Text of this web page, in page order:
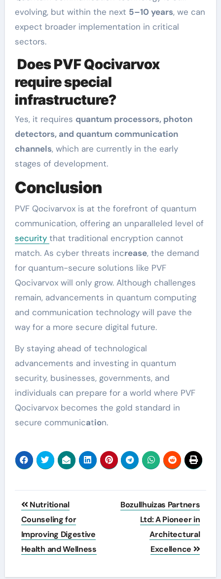
evolving, but within the next 5–10 years, we can
expect broader implementation in critical
sectors.
Does PVF Qocivarvox
require special
infrastructure?
Yes, it requires quantum processors, photon
detectors, and quantum communication
channels, which are currently in the early
stages of development.
Conclusion
PVF Qocivarvox is at the forefront of quantum
communication, offering an unparalleled level of
security that traditional encryption cannot
match. As cyber threats increase, the demand
for quantum-secure solutions like PVF
Qocivarvox will only grow. Although challenges
remain, advancements in quantum computing
and communication technology will pave the
way for a more secure digital future.
By staying ahead of technological
advancements and investing in quantum
security, businesses, governments, and
individuals can prepare for a world where PVF
Qocivarvox becomes the gold standard in
secure communication.
Post
navigation
Nutritional
Counseling for
Improving Digestive
Health and Wellness
Bozullhuizas Partners
Ltd: A Pioneer in
Architectural
Excellence